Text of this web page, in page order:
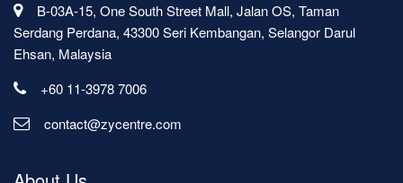
B-03A-15, One South Street Mall, Jalan OS, Taman
Serdang Perdana, 43300 Seri Kembangan, Selangor Darul
Ehsan, Malaysia
+60 11-3978 7006
contact@zycentre.com